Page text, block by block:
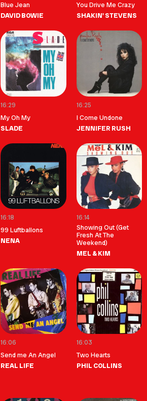
Blue Jean
DAVID BOWIE
You Drive Me Crazy
SHAKIN' STEVENS
16:29
My Oh My
SLADE
16:25
I Come Undone
JENNIFER RUSH
16:18
99 Luftballons
NENA
16:14
Showing Out (Get
Fresh At The
Weekend)
MEL & KIM
16:06
Send me An Angel
REAL LIFE
16:03
Two Hearts
PHIL COLLINS